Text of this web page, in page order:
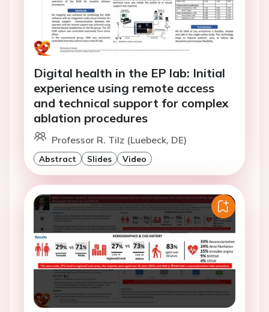
Digital health in the EP lab: Initial
experience using remote access
and technical support for complex
ablation procedures
Professor R. Tilz (Luebeck, DE)
Abstract Slides Video